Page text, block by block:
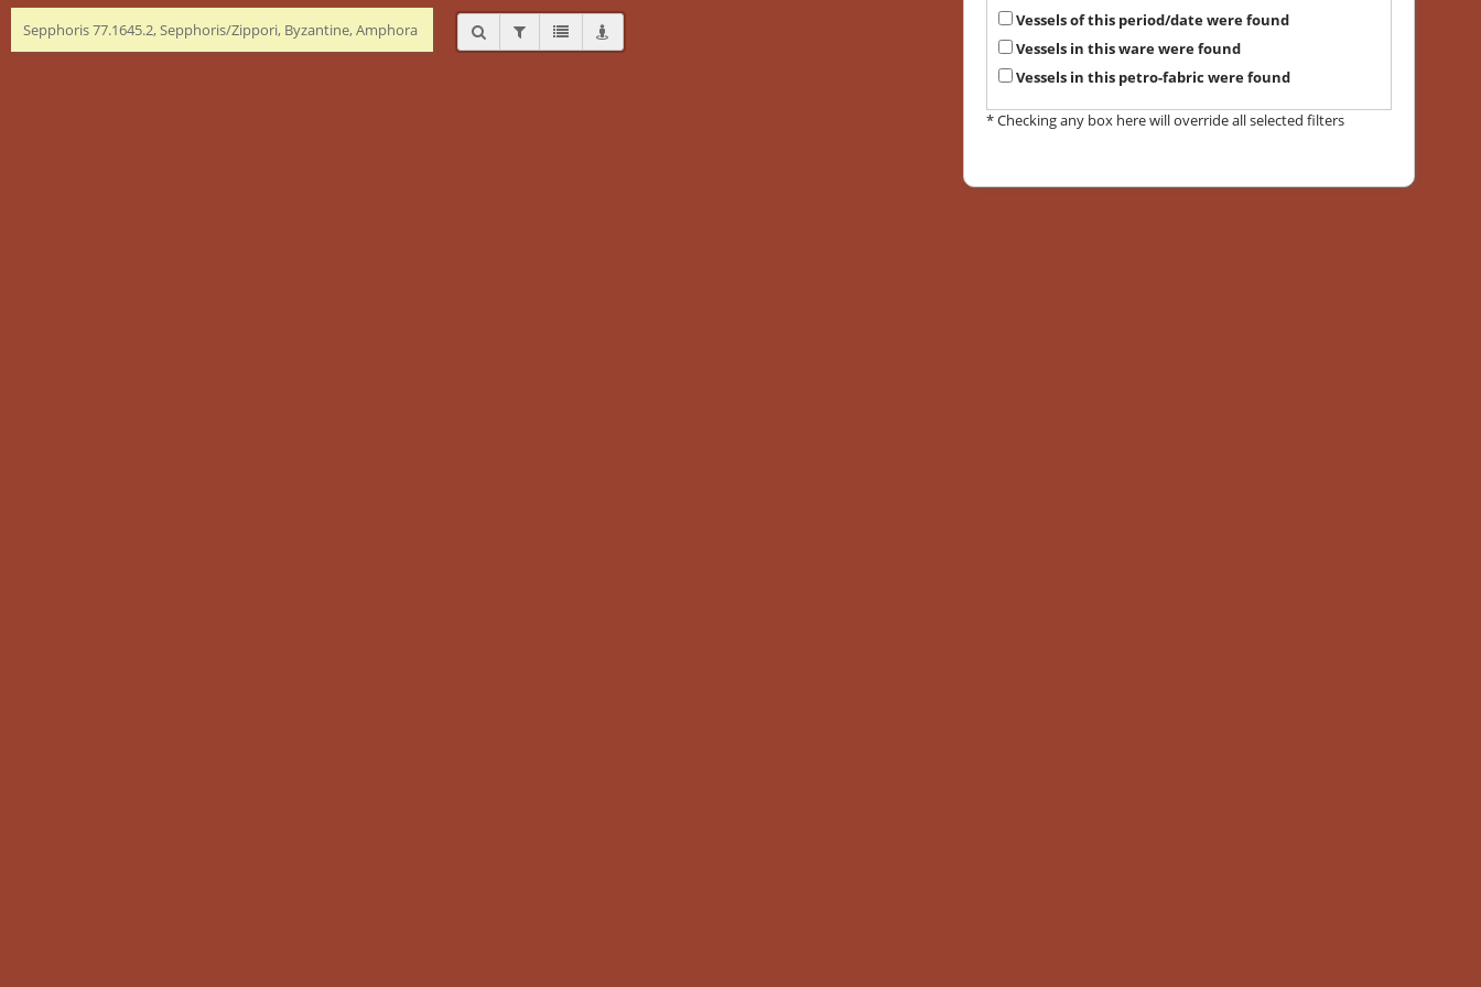
Sepphoris 77.1645.2, Sepphoris/Zippori, Byzantine, Amphora
Vessels of this period/date were found
Vessels in this ware were found
Vessels in this petro-fabric were found
* Checking any box here will override all selected filters